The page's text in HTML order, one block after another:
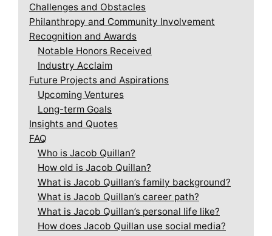
Challenges and Obstacles
Philanthropy and Community Involvement
Recognition and Awards
Notable Honors Received
Industry Acclaim
Future Projects and Aspirations
Upcoming Ventures
Long-term Goals
Insights and Quotes
FAQ
Who is Jacob Quillan?
How old is Jacob Quillan?
What is Jacob Quillan’s family background?
What is Jacob Quillan’s career path?
What is Jacob Quillan’s personal life like?
How does Jacob Quillan use social media?